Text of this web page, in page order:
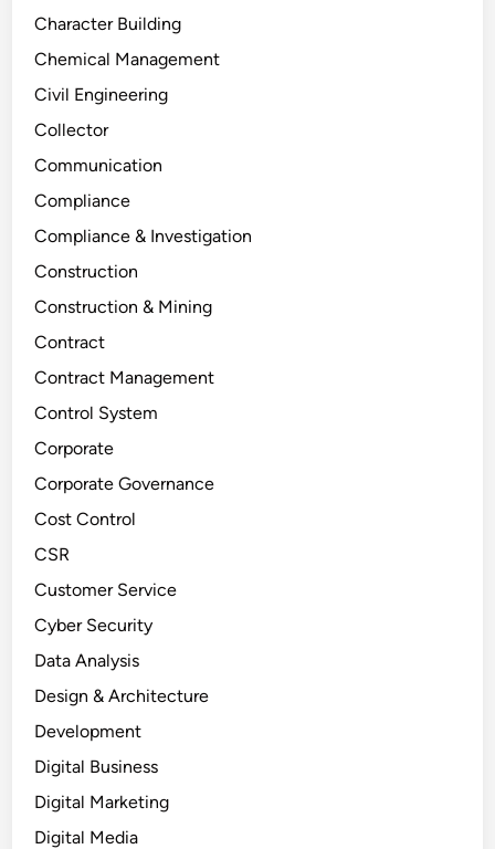
Character Building
Chemical Management
Civil Engineering
Collector
Communication
Compliance
Compliance & Investigation
Construction
Construction & Mining
Contract
Contract Management
Control System
Corporate
Corporate Governance
Cost Control
CSR
Customer Service
Cyber Security
Data Analysis
Design & Architecture
Development
Digital Business
Digital Marketing
Digital Media